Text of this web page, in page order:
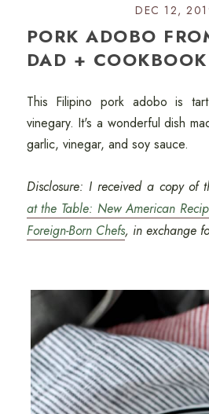
DEC 12,
PORK ADOBO
DAD +
This Filipino pork adobo is
vinegary. It's a wonderful dish
garlic, vinegar, and soy sauce.
Disclosure: I received a copy of
at the Table: New American
Foreign-Born Chefs, in exchange